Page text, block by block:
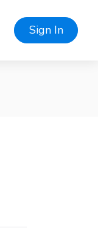
Sign In